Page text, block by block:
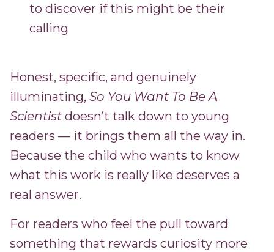
to discover if this might be their
calling
Honest, specific, and genuinely
illuminating, So You Want To Be A
Scientist doesn’t talk down to young
readers — it brings them all the way in.
Because the child who wants to know
what this work is really like deserves a
real answer.
For readers who feel the pull toward
something that rewards curiosity more